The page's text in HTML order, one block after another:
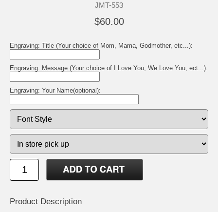
JMT-553
$60.00
Engraving: Title (Your choice of Mom, Mama, Godmother, etc...):
Engraving: Message (Your choice of I Love You, We Love You, ect...):
Engraving: Your Name(optional):
Product Description